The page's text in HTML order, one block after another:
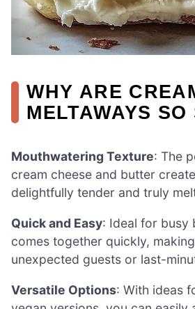
WHY ARE
MELTAWAYS
Mouthwatering Texture: The
cream cheese and butter
delightfully tender and truly
Quick and Easy: Ideal for busy
comes together quickly,
unexpected guests or last-
Versatile Options: With ideas